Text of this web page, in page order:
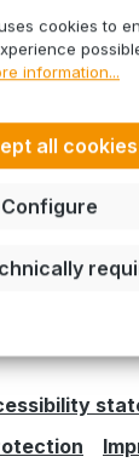
cookies to
information...
Configure
all cookies